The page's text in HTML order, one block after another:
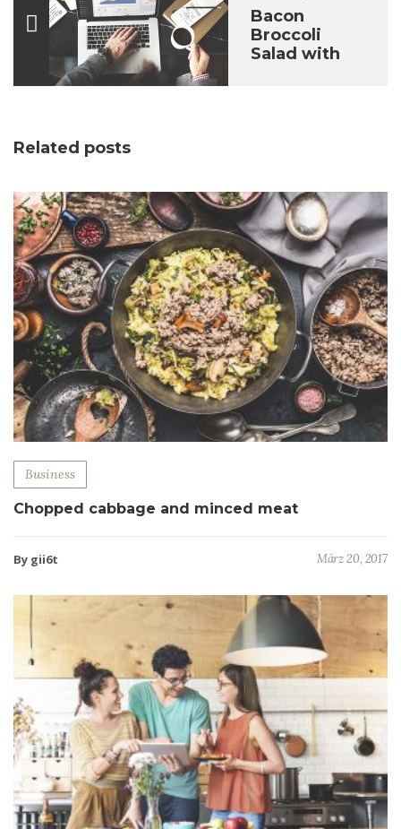
Bacon
Broccoli
Salad with
Related posts
Business
Chopped cabbage and minced meat
By gii6t März 20, 2017